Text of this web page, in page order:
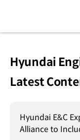
Hyundai
Latest
Hyundai E&C